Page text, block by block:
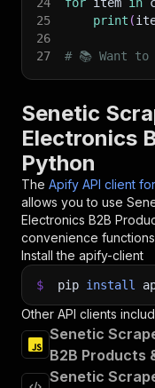
25
print (
26
27
# 📚 Want
Senetic
Electronics
Python
The Apify API client
allows you to use
Electronics B2B
convenience
Install the apify-client
$ pip install
Other API clients
Senetic
B2B Products
Senetic